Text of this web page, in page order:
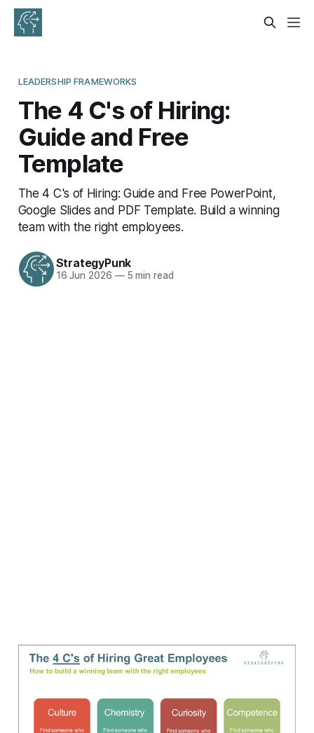
LEADERSHIP FRAMEWORKS
The 4 C's of Hiring:
Guide and Free
Template
The 4 C's of Hiring: Guide and Free PowerPoint,
Google Slides and PDF Template. Build a winning
team with the right employees.
StrategyPunk
16 Jun 2026 —5 min read